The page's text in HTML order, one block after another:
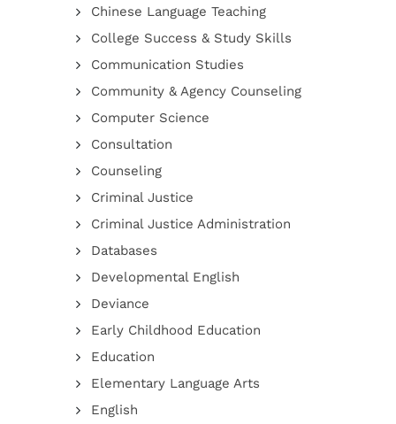
Chinese Language Teaching
College Success & Study Skills
Communication Studies
Community & Agency Counseling
Computer Science
Consultation
Counseling
Criminal Justice
Criminal Justice Administration
Databases
Developmental English
Deviance
Early Childhood Education
Education
Elementary Language Arts
English